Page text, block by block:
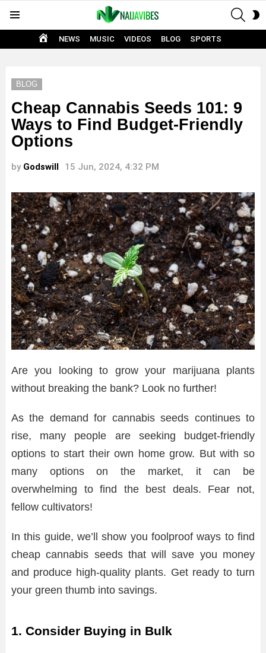
HOME
NEWS MUSIC VIDEOS BLOG SPORTS
BLOG
Cheap Cannabis Seeds 101: 9
Ways to Find Budget-Friendly
Options
by Godswill 15 Jun, 2024, 4:32 PM
Are you looking to grow your marijuana plants
without breaking the bank? Look no further!
As the demand for cannabis seeds continues to
rise, many people are seeking budget-friendly
options to start their own home grow. But with so
many options on the market, it can be
overwhelming to find the best deals. Fear not,
fellow cultivators!
In this guide, we’ll show you foolproof ways to find
cheap cannabis seeds that will save you money
and produce high-quality plants. Get ready to turn
your green thumb into savings.
1. Consider Buying in Bulk